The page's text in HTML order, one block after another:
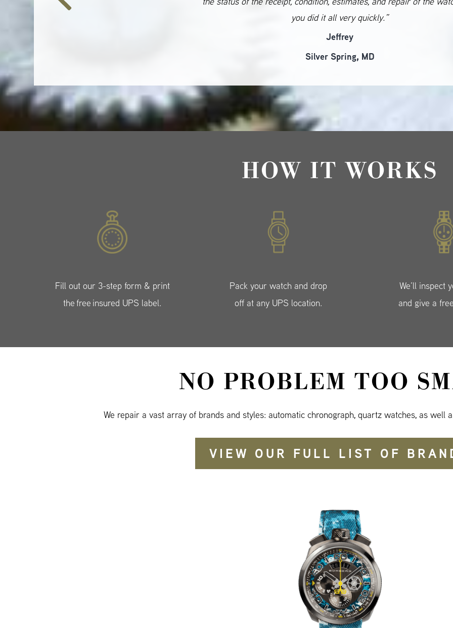
you did it all very quickly.”
Jeffrey
Silver Spring, MD
HOW IT WORKS
Fill out our 3-step form & print
the free insured UPS label.
Pack your watch and drop
off at any UPS location.
We’ll inspect
and give a
NO PROBLEM TOO
We repair a vast array of brands and styles: automatic chronograph, quartz watches, as well
VIEW OUR FULL LIST OF